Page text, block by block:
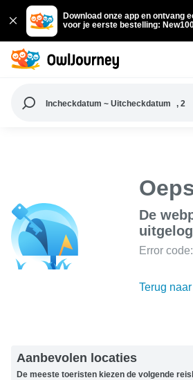
Download onze app en ontvang
voor je eerste bestelling:
Incheckdatum ~ Uitcheckdatum , 2
De
Error
Terug
Aanbevolen locaties
De meeste toeristen kiezen de volgende